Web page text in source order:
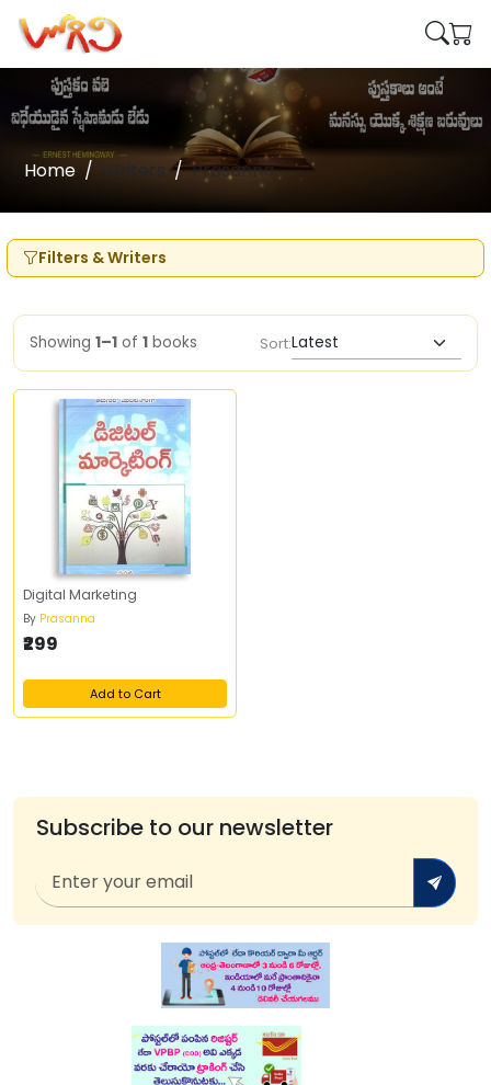
Home Writers Prasanna
Filters & Writers
Showing 1–1 of 1 books Sort:
Digital Marketing
By Prasanna
₹299
Add to Cart
Subscribe to our newsletter